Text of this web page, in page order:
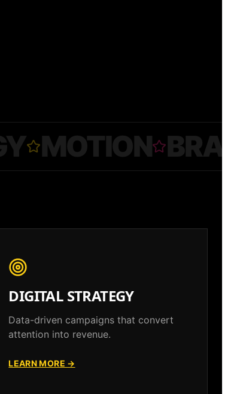
MOTION
DIGITAL STRATEGY
Data-driven campaigns that convert
attention into revenue.
LEARN MORE →